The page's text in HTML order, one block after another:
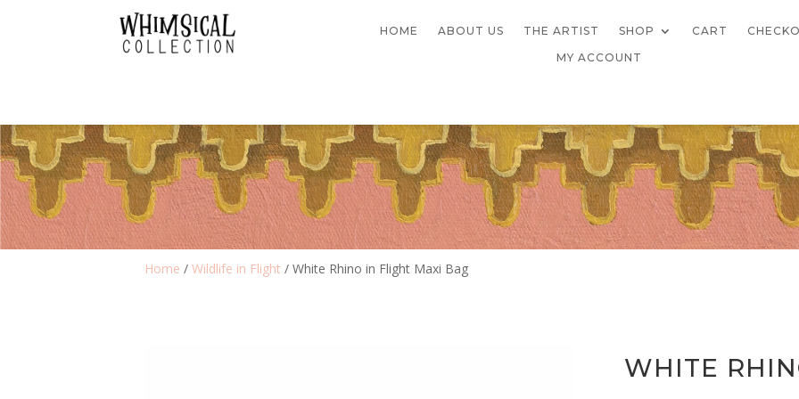
HOME ABOUT US THE ARTIST SHOP CART
MY ACCOUNT
Home / Wildlife in Flight / White Rhino in Flight Maxi Bag
WHITE